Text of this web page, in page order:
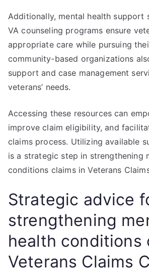
Additionally, mental health support
VA counseling programs ensure
appropriate care while pursuing
community-based organizations
support and case management
veterans’ needs.
Accessing these resources can
improve claim eligibility, and
claims process. Utilizing available
is a strategic step in strengthening
conditions claims in Veterans
Strategic advice
strengthening
health conditions
Veterans Claims